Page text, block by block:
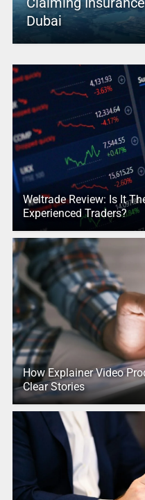
Dubai
Weltrade Review: Is It
Experienced Traders?
How Explainer Video
Clear Stories